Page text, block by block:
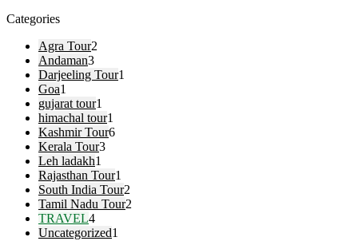
Categories
Agra Tour2
Andaman3
Darjeeling Tour1
Goa1
gujarat tour1
himachal tour1
Kashmir Tour6
Kerala Tour3
Leh ladakh1
Rajasthan Tour1
South India Tour2
Tamil Nadu Tour2
TRAVEL4
Uncategorized1